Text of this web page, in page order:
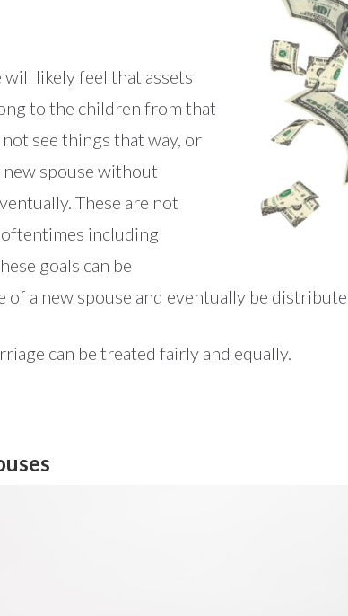
likely feel that assets
to the children from that
see things that way, or
spouse without
These are not
including
goals can be
a new spouse and eventually be
can be treated fairly and equally.